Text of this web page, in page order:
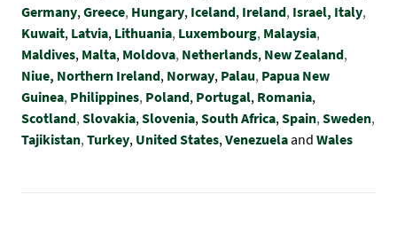
Germany,Greece, Hungary, Iceland, Ireland, Israel, Italy,
Kuwait, Latvia, Lithuania, Luxembourg, Malaysia,
Maldives, Malta, Moldova, Netherlands, New Zealand,
Niue, Northern Ireland, Norway, Palau, Papua New
Guinea, Philippines, Poland, Portugal, Romania,
Scotland,Slovakia,Slovenia,South Africa,Spain,Sweden,
Tajikistan,Turkey, United States,Venezuelaand Wales